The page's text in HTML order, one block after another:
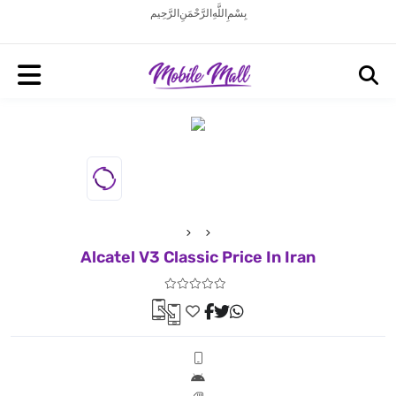
بِسْمِ اللَّهِ الرَّحْمَنِ الرَّحِيم
Alcatel V3 Classic Price In Iran